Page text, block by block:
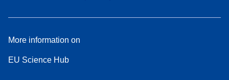
More information on
EU Science Hub